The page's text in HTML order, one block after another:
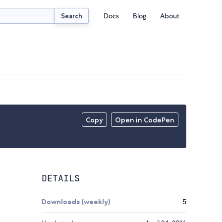
Search Docs Blog About
Copy Open in CodePen
DETAILS
Downloads (weekly) 5